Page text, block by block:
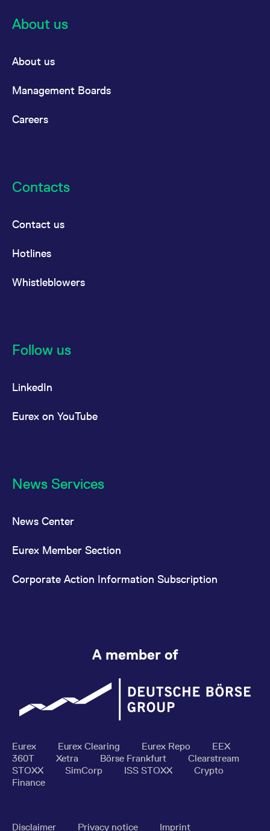
About us
About us
Management Boards
Careers
Contacts
Contact us
Hotlines
Whistleblowers
Follow us
LinkedIn
Eurex on YouTube
News Services
News Center
Eurex Member Section
Corporate Action Information Subscription
A member of
Eurex Eurex Clearing Eurex Repo
EEX
360T
Xetra Börse Frankfurt
Clearstream
STOXX
SimCorp ISS STOXX
Crypto
Finance
Disclaimer Privacy notice Imprint